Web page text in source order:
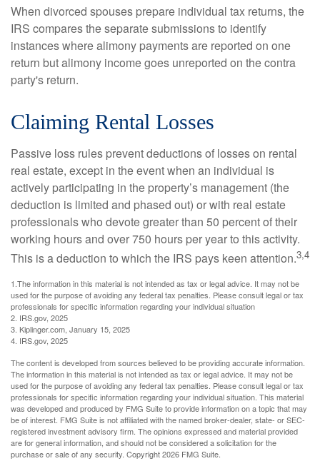
When divorced spouses prepare individual tax returns, the
IRS compares the separate submissions to identify
instances where alimony payments are reported on one
return but alimony income goes unreported on the contra
party's return.
Claiming Rental Losses
Passive loss rules prevent deductions of losses on rental
real estate, except in the event when an individual is
actively participating in the property’s management (the
deduction is limited and phased out) or with real estate
professionals who devote greater than 50 percent of their
working hours and over 750 hours per year to this activity.
This is a deduction to which the IRS pays keen attention.3,4
1.The information in this material is not intended as tax or legal advice. It may not be
used for the purpose of avoiding any federal tax penalties. Please consult legal or tax
professionals for specific information regarding your individual situation
2. IRS.gov, 2025
3. Kiplinger.com, January 15, 2025
4. IRS.gov, 2025
The content is developed from sources believed to be providing accurate information.
The information in this material is not intended as tax or legal advice. It may not be
used for the purpose of avoiding any federal tax penalties. Please consult legal or tax
professionals for specific information regarding your individual situation. This material
was developed and produced by FMG Suite to provide information on a topic that may
be of interest. FMG Suite is not affiliated with the named broker-dealer, state- or SEC-
registered investment advisory firm. The opinions expressed and material provided
are for general information, and should not be considered a solicitation for the
purchase or sale of any security. Copyright2026 FMG Suite.